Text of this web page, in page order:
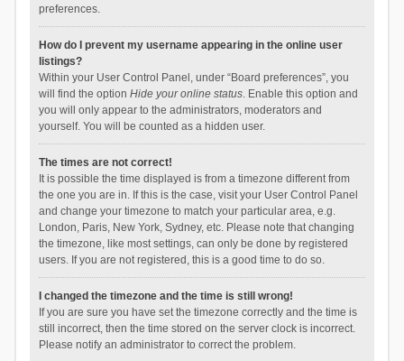
preferences.
How do I prevent my username appearing in the online user
listings?
Within your User Control Panel, under “Board preferences”, you
will find the option Hide your online status. Enable this option and
you will only appear to the administrators, moderators and
yourself. You will be counted as a hidden user.
The times are not correct!
It is possible the time displayed is from a timezone different from
the one you are in. If this is the case, visit your User Control Panel
and change your timezone to match your particular area, e.g.
London, Paris, New York, Sydney, etc. Please note that changing
the timezone, like most settings, can only be done by registered
users. If you are not registered, this is a good time to do so.
I changed the timezone and the time is still wrong!
If you are sure you have set the timezone correctly and the time is
still incorrect, then the time stored on the server clock is incorrect.
Please notify an administrator to correct the problem.